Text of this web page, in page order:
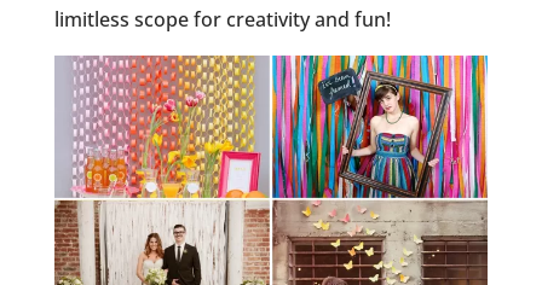
limitless scope for creativity and fun!